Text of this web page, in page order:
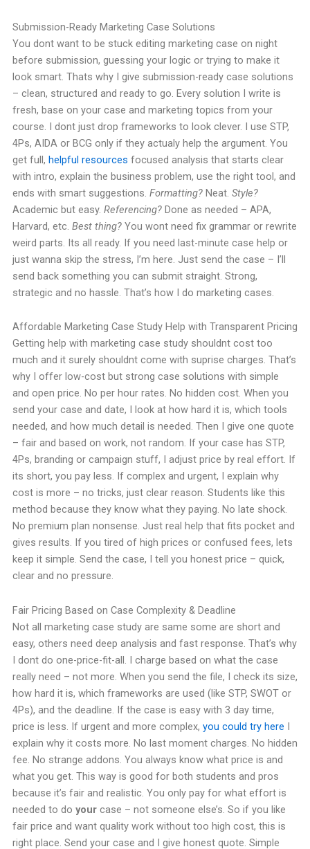
Submission-Ready Marketing Case Solutions
You dont want to be stuck editing marketing case on night
before submission, guessing your logic or trying to make it
look smart. Thats why I give submission-ready case solutions
– clean, structured and ready to go. Every solution I write is
fresh, base on your case and marketing topics from your
course. I dont just drop frameworks to look clever. I use STP,
4Ps, AIDA or BCG only if they actualy help the argument. You
get full, helpful resources focused analysis that starts clear
with intro, explain the business problem, use the right tool, and
ends with smart suggestions. Formatting?Neat. Style?
Academic but easy. Referencing?Done as needed – APA,
Harvard, etc. Best thing?You wont need fix grammar or rewrite
weird parts. Its all ready. If you need last-minute case help or
just wanna skip the stress, I’m here. Just send the case – I’ll
send back something you can submit straight. Strong,
strategic and no hassle. That’s how I do marketing cases.
Affordable Marketing Case Study Help with Transparent Pricing
Getting help with marketing case study shouldnt cost too
much and it surely shouldnt come with suprise charges. That’s
why I offer low-cost but strong case solutions with simple
and open price. No per hour rates. No hidden cost. When you
send your case and date, I look at how hard it is, which tools
needed, and how much detail is needed. Then I give one quote
– fair and based on work, not random. If your case has STP,
4Ps, branding or campaign stuff, I adjust price by real effort. If
its short, you pay less. If complex and urgent, I explain why
cost is more – no tricks, just clear reason. Students like this
method because they know what they paying. No late shock.
No premium plan nonsense. Just real help that fits pocket and
gives results. If you tired of high prices or confused fees, lets
keep it simple. Send the case, I tell you honest price – quick,
clear and no pressure.
Fair Pricing Based on Case Complexity & Deadline
Not all marketing case study are same some are short and
easy, others need deep analysis and fast response. That’s why
I dont do one-price-fit-all. I charge based on what the case
really need – not more. When you send the file, I check its size,
how hard it is, which frameworks are used (like STP, SWOT or
4Ps), and the deadline. If the case is easy with 3 day time,
price is less. If urgent and more complex, you could try here I
explain why it costs more. No last moment charges. No hidden
fee. No strange addons. You always know what price is and
what you get. This way is good for both students and pros
because it’s fair and realistic. You only pay for what effort is
needed to do yourcase – not someone else’s. So if you like
fair price and want quality work without too high cost, this is
right place. Send your case and I give honest quote. Simple